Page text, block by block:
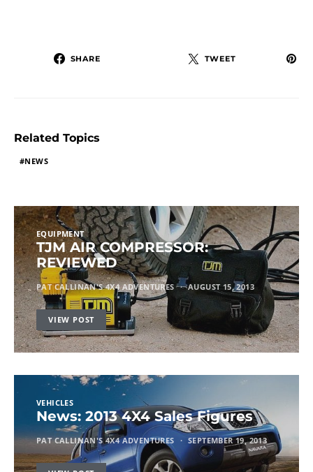
SHARE TWEET
Related Topics
NEWS
EQUIPMENT
TJM AIR COMPRESSOR:
REVIEWED
PAT CALLINAN'S 4X4 ADVENTURES AUGUST 15, 2013
VIEW POST
VEHICLES
News: 2013 4X4 Sales Figures
PAT CALLINAN'S 4X4 ADVENTURES SEPTEMBER 19, 2013